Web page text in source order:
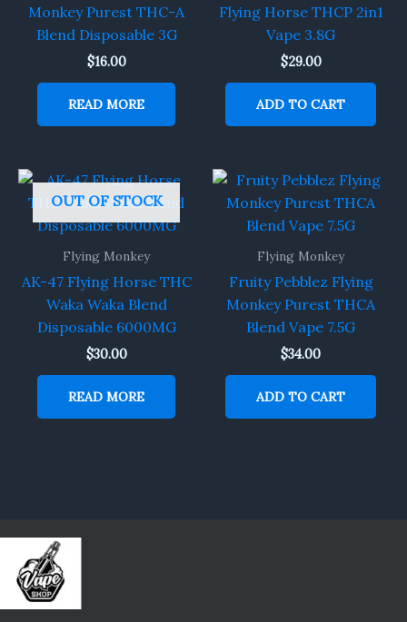
Monkey Purest THC-A
Blend Disposable 3G
$16.00
READ MORE
Flying Horse THCP 2in1
Vape 3.8G
$29.00
ADD TO CART
OUT OF STOCK
Flying Monkey
AK-47 Flying Horse THC
Waka Waka Blend
Disposable 6000MG
$30.00
READ MORE
Flying Monkey
Fruity Pebblez Flying
Monkey Purest THCA
Blend Vape 7.5G
$34.00
ADD TO CART